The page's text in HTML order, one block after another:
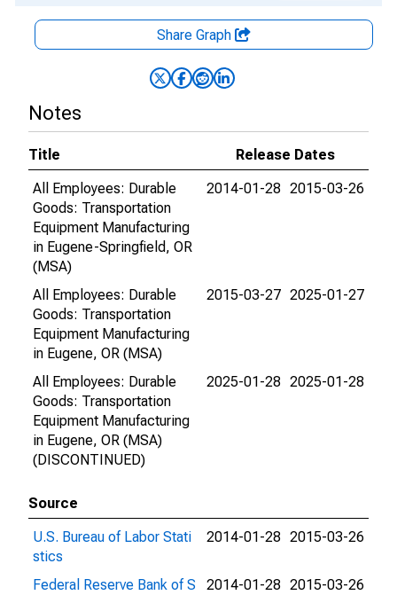
Share Graph
Notes
Title
Release Dates
All Employees: Durable
Goods: Transportation
Equipment Manufacturing
in Eugene-Springfield, OR
(MSA)
2014-01-28 2015-03-26
All Employees: Durable
Goods: Transportation
Equipment Manufacturing
in Eugene, OR (MSA)
2015-03-27 2025-01-27
All Employees: Durable
Goods: Transportation
Equipment Manufacturing
in Eugene, OR (MSA)
(DISCONTINUED)
2025-01-28 2025-01-28
Source
U.S. Bureau of Labor Stati
stics
2014-01-28 2015-03-26
Federal Reserve Bank of S
2014-01-28 2015-03-26